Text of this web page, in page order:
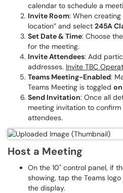
calendar to schedule a
Invite Room: When
location” and select 245A
Set Date & Time: Choose
for the meeting.
Invite Attendees: Add
addresses. Invite TBC
Teams Meeting-Enabled:
Teams Meeting is toggled on.
Send Invitation: Once all
meeting invitation to
attendees.
Host a Meeting
On the 10" control panel, if
showing, tap the Teams
the display.